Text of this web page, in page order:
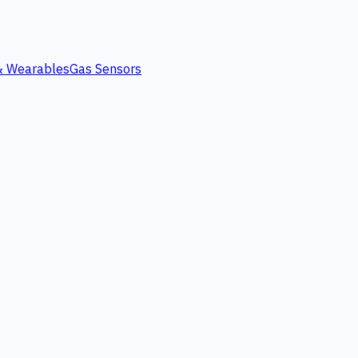
WearablesGas Sensors